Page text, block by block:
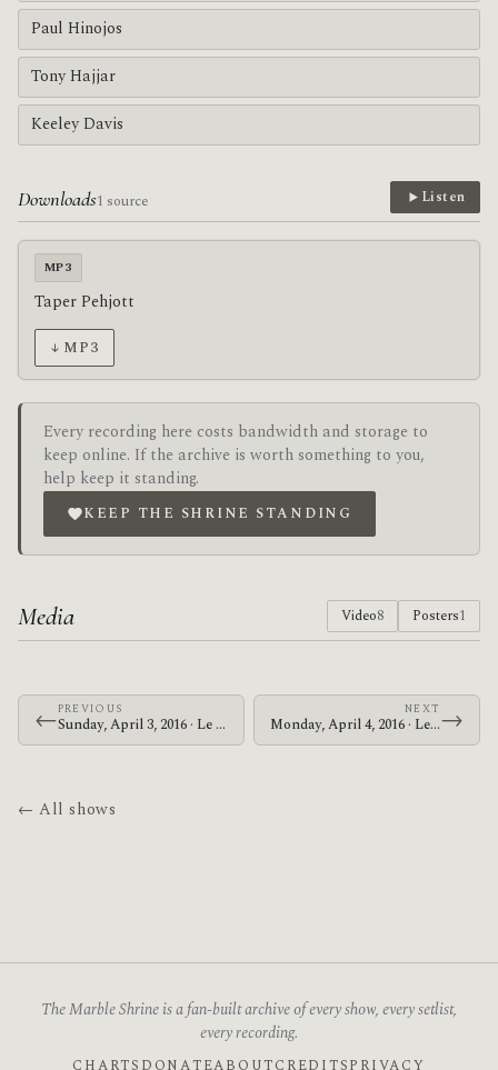
Paul Hinojos
Tony Hajjar
Keeley Davis
Downloads1 source Listen
MP3
Taper Pehjott
↓ MP3
Every recording here costs bandwidth and storage to
keep online. If the archive is worth something to you,
help keep it standing.
KEEP THE SHRINE STANDING
Media Video8 Posters1
←PREVIOUS
Sunday, April 3, 2016 · Le Butcherettes · King Tut's Wah Wah Hut
NEXT
Monday, April 4, 2016 · Le Butcherettes · Columbiahalle→
← All shows
The Marble Shrine is a fan-built archive of every show, every setlist,
every recording.